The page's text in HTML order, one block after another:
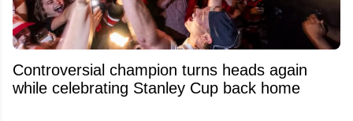
Controversial champion turns heads again
while celebrating Stanley Cup back home